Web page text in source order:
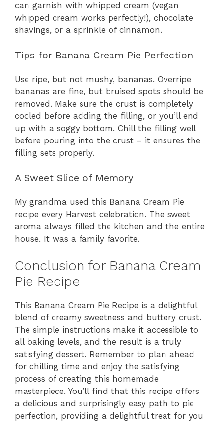
can garnish with whipped cream (vegan
whipped cream works perfectly!), chocolate
shavings, or a sprinkle of cinnamon.
Tips for Banana Cream Pie Perfection
Use ripe, but not mushy, bananas. Overripe
bananas are fine, but bruised spots should be
removed. Make sure the crust is completely
cooled before adding the filling, or you’ll end
up with a soggy bottom. Chill the filling well
before pouring into the crust – it ensures the
filling sets properly.
A Sweet Slice of Memory
My grandma used this Banana Cream Pie
recipe every Harvest celebration. The sweet
aroma always filled the kitchen and the entire
house. It was a family favorite.
Conclusion for Banana Cream
Pie Recipe
This Banana Cream Pie Recipe is a delightful
blend of creamy sweetness and buttery crust.
The simple instructions make it accessible to
all baking levels, and the result is a truly
satisfying dessert. Remember to plan ahead
for chilling time and enjoy the satisfying
process of creating this homemade
masterpiece. You’ll find that this recipe offers
a delicious and surprisingly easy path to pie
perfection, providing a delightful treat for you